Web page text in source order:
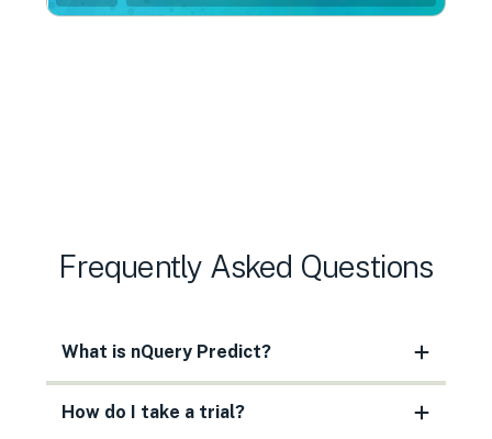
Frequently Asked Questions
What is nQuery Predict?
How do I take a trial?